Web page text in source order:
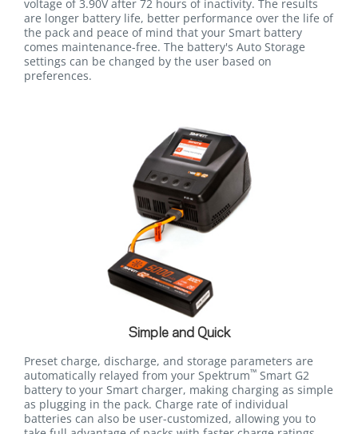
voltage of 3.90V after 72 hours of inactivity. The results
are longer battery life, better performance over the life of
the pack and peace of mind that your Smart battery
comes maintenance-free. The battery's Auto Storage
settings can be changed by the user based on
preferences.
Simple and Quick
Preset charge, discharge, and storage parameters are
automatically relayed from your Spektrum™ Smart G2
battery to your Smart charger, making charging as simple
as plugging in the pack. Charge rate of individual
batteries can also be user-customized, allowing you to